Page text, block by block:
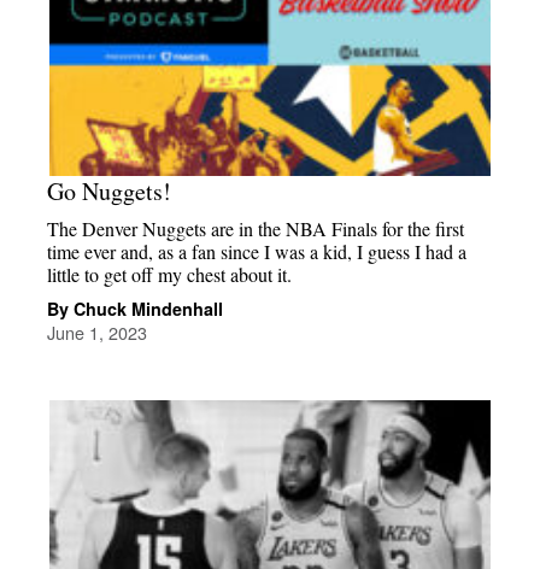
Go Nuggets!
The Denver Nuggets are in the NBA Finals for the first
time ever and, as a fan since I was a kid, I guess I had a
little to get off my chest about it.
By Chuck Mindenhall
June 1, 2023